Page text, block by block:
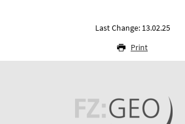
Last Change: 13.02.25
Print